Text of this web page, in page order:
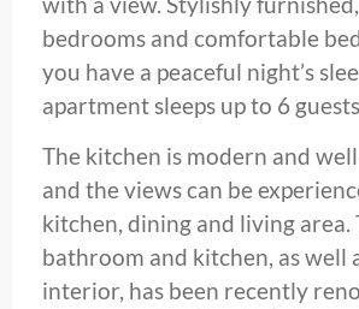
bedrooms and comfortable
you have a peaceful night’s
apartment sleeps up to 6
The kitchen is modern and
and the views can be
kitchen, dining and living area.
bathroom and kitchen, as well
interior, has been recently